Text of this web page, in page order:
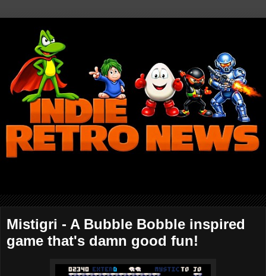
Mistigri - A Bubble Bobble inspired
game that's damn good fun!